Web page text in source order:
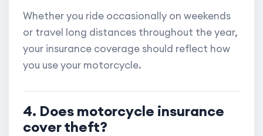
Whether you ride occasionally on weekends
or travel long distances throughout the year,
your insurance coverage should reflect how
you use your motorcycle.
4. Does motorcycle insurance
cover theft?